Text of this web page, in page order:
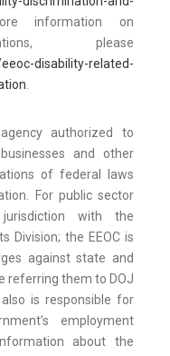
information on
please
disability-related-
.
authorized to
and other
of federal laws
For public sector
with the
Division; the EEOC is
against state and
referring them to DOJ
is responsible for
employment
about the